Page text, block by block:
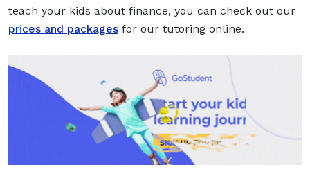
teach your kids about finance, you can check out our
prices and packages for our tutoring online.